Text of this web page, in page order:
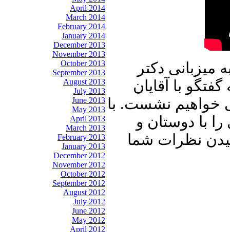
April 2014
March 2014
February 2014
January 2014
December 2013
November 2013
October 2013
September 2013
August 2013
July 2013
June 2013
May 2013
April 2013
March 2013
February 2013
January 2013
December 2012
November 2012
October 2012
September 2012
August 2012
July 2012
June 2012
May 2012
April 2012
میزبانی دکتر
با آقایان
نشست. با
با دوستان و
نظرات شما